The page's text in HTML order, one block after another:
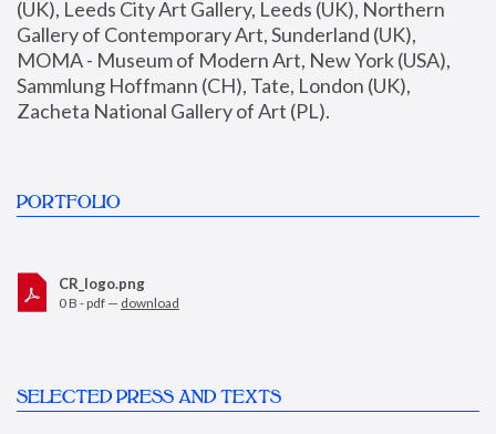
(UK), Leeds City Art Gallery, Leeds (UK), Northern
Gallery of Contemporary Art, Sunderland (UK),
MOMA - Museum of Modern Art, New York (USA),
Sammlung Hoffmann (CH), Tate, London (UK),
Zacheta National Gallery of Art (PL).
PORTFOLIO
CR_logo.png
0 B - pdf — download
SELECTED PRESS AND TEXTS